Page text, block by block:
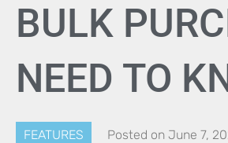
BULK
NEED TO
FEATURES Posted on June 7,